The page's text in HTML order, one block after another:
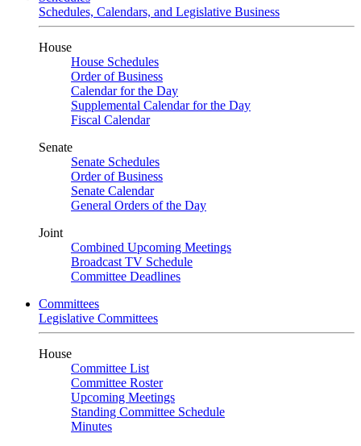
Schedules, Calendars, and Legislative Business
House
House Schedules
Order of Business
Calendar for the Day
Supplemental Calendar for the Day
Fiscal Calendar
Senate
Senate Schedules
Order of Business
Senate Calendar
General Orders of the Day
Joint
Combined Upcoming Meetings
Broadcast TV Schedule
Committee Deadlines
Committees
Legislative Committees
House
Committee List
Committee Roster
Upcoming Meetings
Standing Committee Schedule
Minutes